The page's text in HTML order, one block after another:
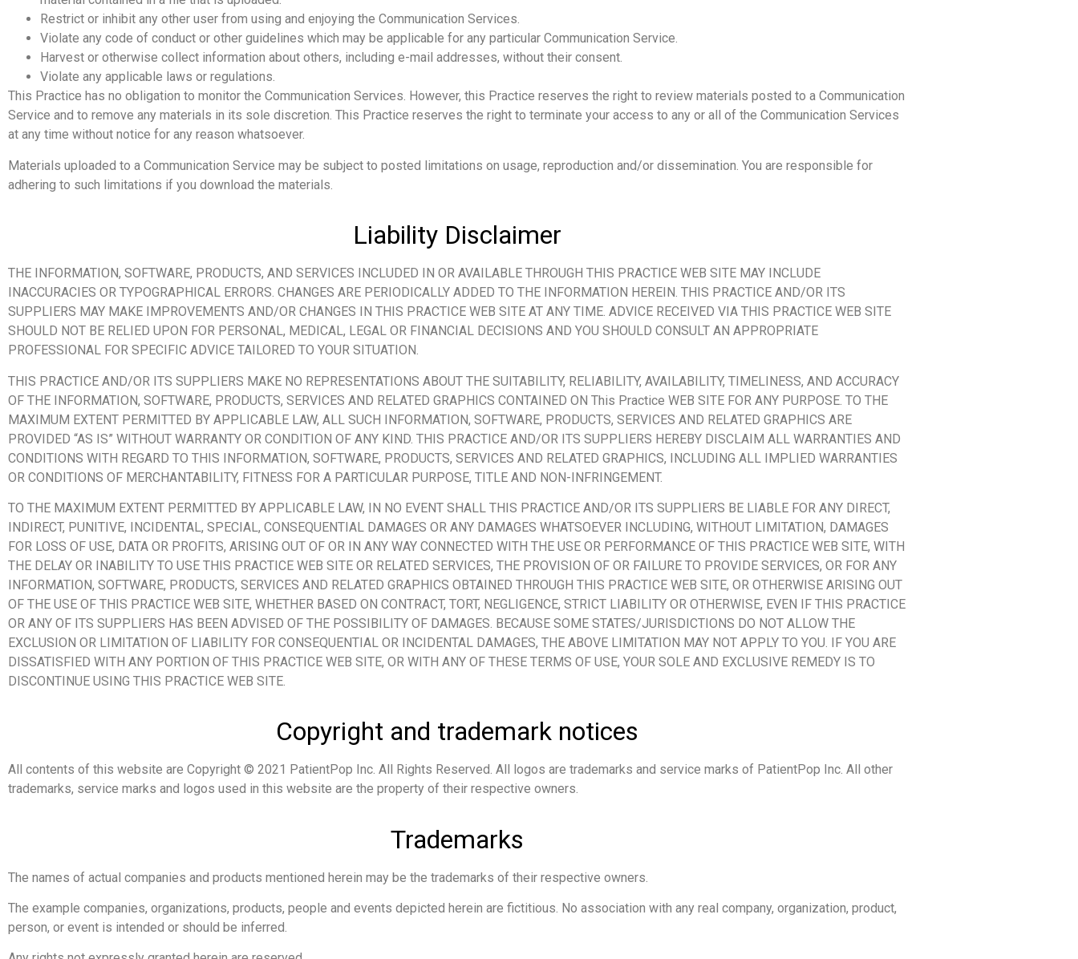
Restrict or inhibit any other user from using and enjoying the Communication Services.
Violate any code of conduct or other guidelines which may be applicable for any particular Communication Service.
Harvest or otherwise collect information about others, including e-mail addresses, without their consent.
Violate any applicable laws or regulations.
This Practice has no obligation to monitor the Communication Services. However, this Practice reserves the right to review materials posted to a Communication
Service and to remove any materials in its sole discretion. This Practice reserves the right to terminate your access to any or all of the Communication Services
at any time without notice for any reason whatsoever.
Materials uploaded to a Communication Service may be subject to posted limitations on usage, reproduction and/or dissemination. You are responsible for
adhering to such limitations if you download the materials.
Liability Disclaimer
THE INFORMATION, SOFTWARE, PRODUCTS, AND SERVICES INCLUDED IN OR AVAILABLE THROUGH THIS PRACTICE WEB SITE MAY INCLUDE
INACCURACIES OR TYPOGRAPHICAL ERRORS. CHANGES ARE PERIODICALLY ADDED TO THE INFORMATION HEREIN. THIS PRACTICE AND/OR ITS
SUPPLIERS MAY MAKE IMPROVEMENTS AND/OR CHANGES IN THIS PRACTICE WEB SITE AT ANY TIME. ADVICE RECEIVED VIA THIS PRACTICE WEB SITE
SHOULD NOT BE RELIED UPON FOR PERSONAL, MEDICAL, LEGAL OR FINANCIAL DECISIONS AND YOU SHOULD CONSULT AN APPROPRIATE
PROFESSIONAL FOR SPECIFIC ADVICE TAILORED TO YOUR SITUATION.
THIS PRACTICE AND/OR ITS SUPPLIERS MAKE NO REPRESENTATIONS ABOUT THE SUITABILITY, RELIABILITY, AVAILABILITY, TIMELINESS, AND ACCURACY
OF THE INFORMATION, SOFTWARE, PRODUCTS, SERVICES AND RELATED GRAPHICS CONTAINED ON This Practice WEB SITE FOR ANY PURPOSE. TO THE
MAXIMUM EXTENT PERMITTED BY APPLICABLE LAW, ALL SUCH INFORMATION, SOFTWARE, PRODUCTS, SERVICES AND RELATED GRAPHICS ARE
PROVIDED “AS IS” WITHOUT WARRANTY OR CONDITION OF ANY KIND. THIS PRACTICE AND/OR ITS SUPPLIERS HEREBY DISCLAIM ALL WARRANTIES AND
CONDITIONS WITH REGARD TO THIS INFORMATION, SOFTWARE, PRODUCTS, SERVICES AND RELATED GRAPHICS, INCLUDING ALL IMPLIED WARRANTIES
OR CONDITIONS OF MERCHANTABILITY, FITNESS FOR A PARTICULAR PURPOSE, TITLE AND NON-INFRINGEMENT.
TO THE MAXIMUM EXTENT PERMITTED BY APPLICABLE LAW, IN NO EVENT SHALL THIS PRACTICE AND/OR ITS SUPPLIERS BE LIABLE FOR ANY DIRECT,
INDIRECT, PUNITIVE, INCIDENTAL, SPECIAL, CONSEQUENTIAL DAMAGES OR ANY DAMAGES WHATSOEVER INCLUDING, WITHOUT LIMITATION, DAMAGES
FOR LOSS OF USE, DATA OR PROFITS, ARISING OUT OF OR IN ANY WAY CONNECTED WITH THE USE OR PERFORMANCE OF THIS PRACTICE WEB SITE, WITH
THE DELAY OR INABILITY TO USE THIS PRACTICE WEB SITE OR RELATED SERVICES, THE PROVISION OF OR FAILURE TO PROVIDE SERVICES, OR FOR ANY
INFORMATION, SOFTWARE, PRODUCTS, SERVICES AND RELATED GRAPHICS OBTAINED THROUGH THIS PRACTICE WEB SITE, OR OTHERWISE ARISING OUT
OF THE USE OF THIS PRACTICE WEB SITE, WHETHER BASED ON CONTRACT, TORT, NEGLIGENCE, STRICT LIABILITY OR OTHERWISE, EVEN IF THIS PRACTICE
OR ANY OF ITS SUPPLIERS HAS BEEN ADVISED OF THE POSSIBILITY OF DAMAGES. BECAUSE SOME STATES/JURISDICTIONS DO NOT ALLOW THE
EXCLUSION OR LIMITATION OF LIABILITY FOR CONSEQUENTIAL OR INCIDENTAL DAMAGES, THE ABOVE LIMITATION MAY NOT APPLY TO YOU. IF YOU ARE
DISSATISFIED WITH ANY PORTION OF THIS PRACTICE WEB SITE, OR WITH ANY OF THESE TERMS OF USE, YOUR SOLE AND EXCLUSIVE REMEDY IS TO
DISCONTINUE USING THIS PRACTICE WEB SITE.
Copyright and trademark notices
All contents of this website are Copyright © 2021 PatientPop Inc. All Rights Reserved. All logos are trademarks and service marks of PatientPop Inc. All other
trademarks, service marks and logos used in this website are the property of their respective owners.
Trademarks
The names of actual companies and products mentioned herein may be the trademarks of their respective owners.
The example companies, organizations, products, people and events depicted herein are fictitious. No association with any real company, organization, product,
person, or event is intended or should be inferred.